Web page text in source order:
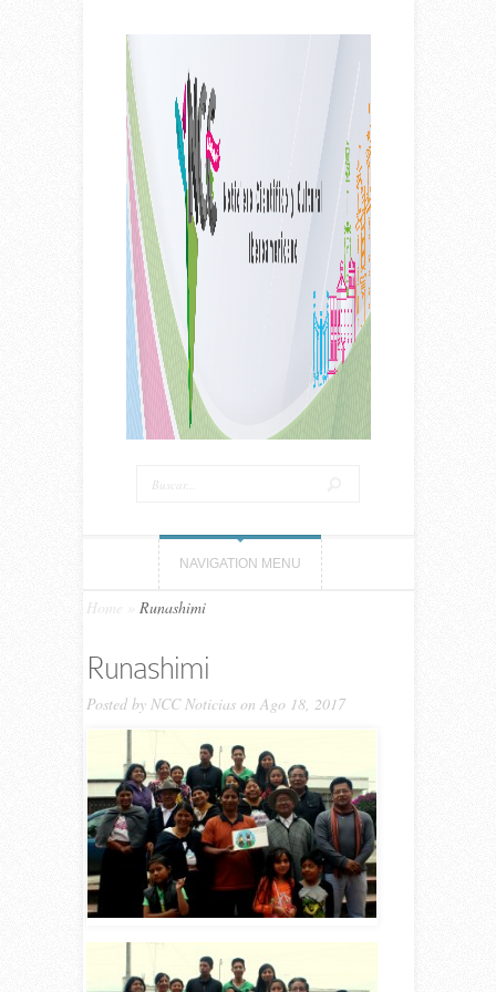
NAVIGATION MENU
Home Runashimi
Runashimi
Posted by NCC Noticiason Ago 18, 2017